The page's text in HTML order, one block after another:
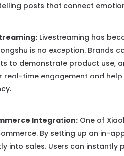
posts that connect
Livestreaming has
is no exception. Brands
to demonstrate product use,
real-time engagement and
Integration: One of
By setting up an in-
into sales. Users can instantly